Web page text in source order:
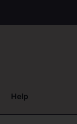
Help